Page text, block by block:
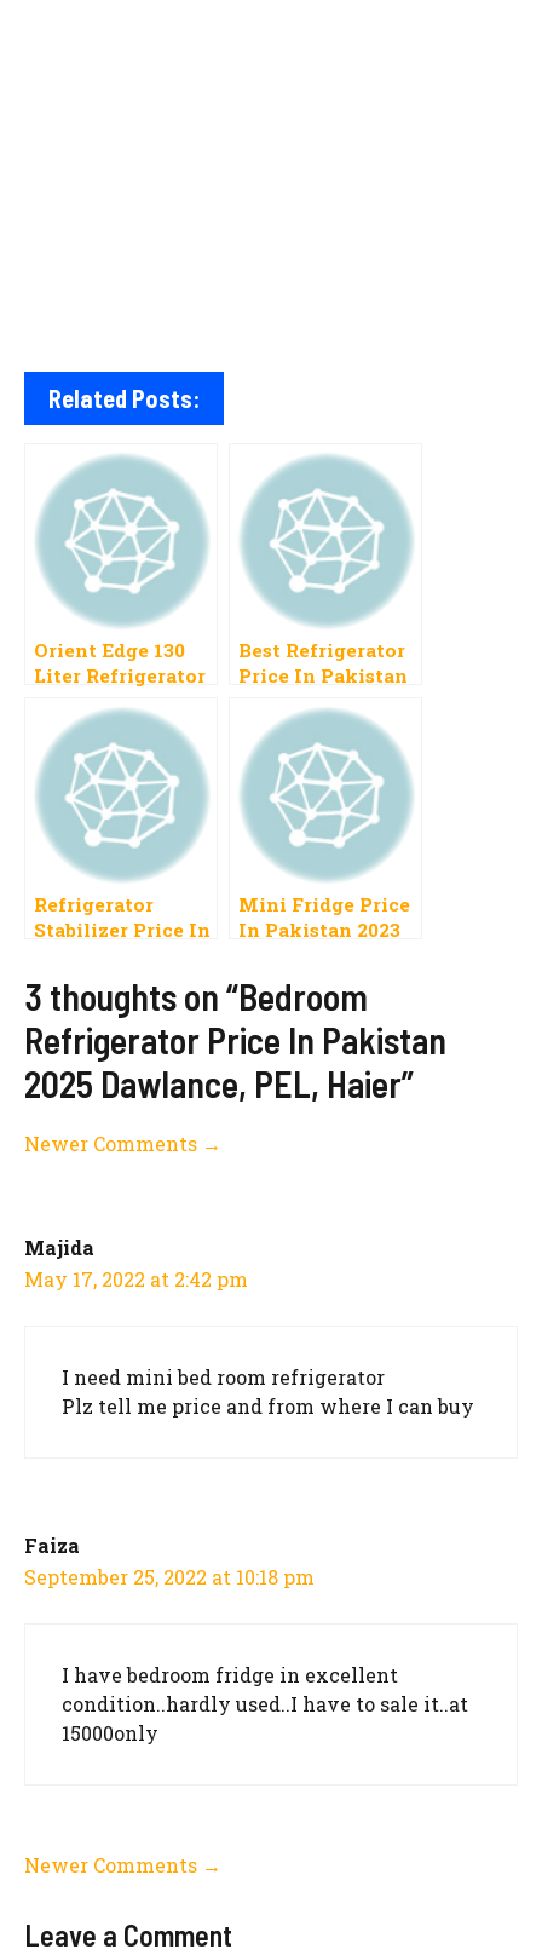
Related Posts:
Orient Edge 130
Liter Refrigerator
2022 New Fridge
Model
Best Refrigerator
Price In Pakistan
Orient, Samsung,
Dawlance
Refrigerator
Stabilizer Price In
Best National,
Homage, Stac,
Inverex
Mini Fridge Price
In Pakistan 2023
3 thoughts on “Bedroom
Refrigerator Price In Pakistan
2025 Dawlance, PEL, Haier”
Comment
Newer Comments →
Majida
May 17, 2022 at 2:42 pm
I need mini bed room refrigerator
Plz tell me price and from where I can buy
Faiza
September 25, 2022 at 10:18 pm
I have bedroom fridge in excellent
condition..hardly used..I have to sale it..at
15000only
Comment
navigation
Newer Comments →
Leave a Comment